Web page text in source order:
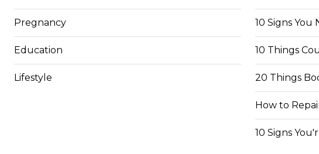
Pregnancy
Education
Lifestyle
10 Signs You
10 Things
20 Things
How to
10 Signs